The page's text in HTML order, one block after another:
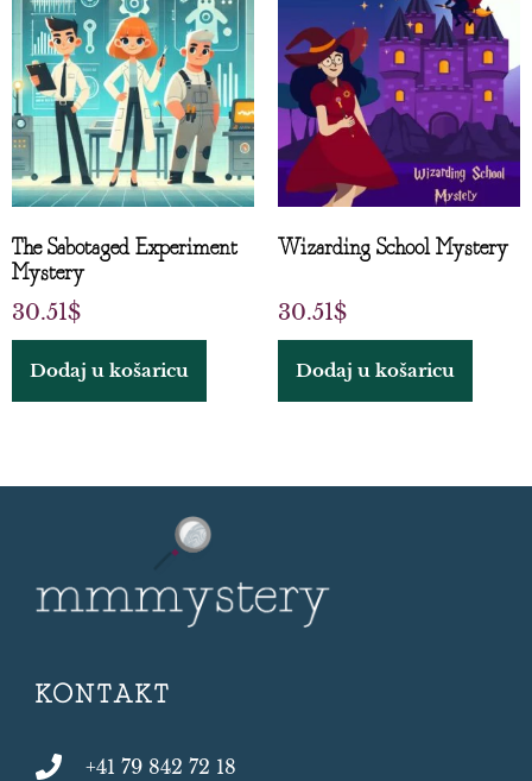
The Sabotaged Experiment
Mystery
30.51$
Dodaj u košaricu
Wizarding School Mystery
30.51$
Dodaj u košaricu
KONTAKT
+41 79 842 72 18